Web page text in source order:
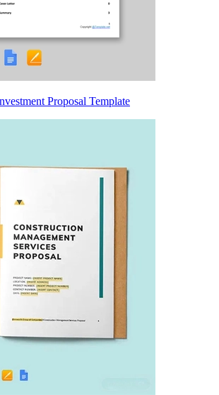
Proposal Template